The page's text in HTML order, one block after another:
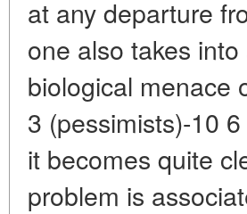
at any departure
one also takes
biological menace
3 (pessimists)-10
it becomes quite
problem is